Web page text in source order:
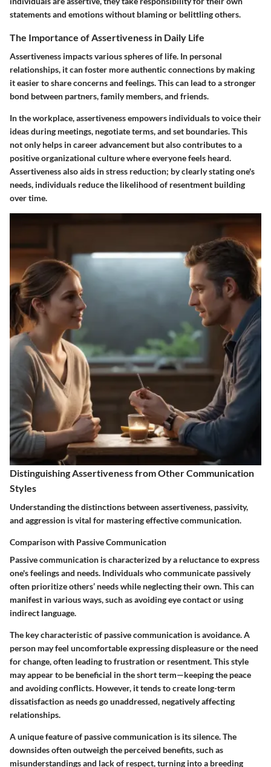
statements and emotions without blaming or belittling others.
The Importance of Assertiveness in Daily Life
Assertiveness impacts various spheres of life. In personal
relationships, it can foster more authentic connections by making
it easier to share concerns and feelings. This can lead to a stronger
bond between partners, family members, and friends.
In the workplace, assertiveness empowers individuals to voice their
ideas during meetings, negotiate terms, and set boundaries. This
not only helps in career advancement but also contributes to a
positive organizational culture where everyone feels heard.
Assertiveness also aids in stress reduction; by clearly stating one's
needs, individuals reduce the likelihood of resentment building
over time.
Distinguishing Assertiveness from Other Communication
Styles
Understanding the distinctions between assertiveness, passivity,
and aggression is vital for mastering effective communication.
Comparison with Passive Communication
Passive communication is characterized by a reluctance to express
one's feelings and needs. Individuals who communicate passively
often prioritize others’ needs while neglecting their own. This can
manifest in various ways, such as avoiding eye contact or using
indirect language.
The key characteristic of passive communication is avoidance. A
person may feel uncomfortable expressing displeasure or the need
for change, often leading to frustration or resentment. This style
may appear to be beneficial in the short term—keeping the peace
and avoiding conflicts. However, it tends to create long-term
dissatisfaction as needs go unaddressed, negatively affecting
relationships.
A unique feature of passive communication is its silence. The
downsides often outweigh the perceived benefits, such as
misunderstandings and lack of respect, turning into a breeding